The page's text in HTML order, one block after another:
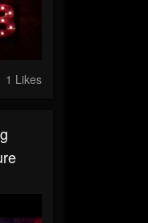
1 Likes